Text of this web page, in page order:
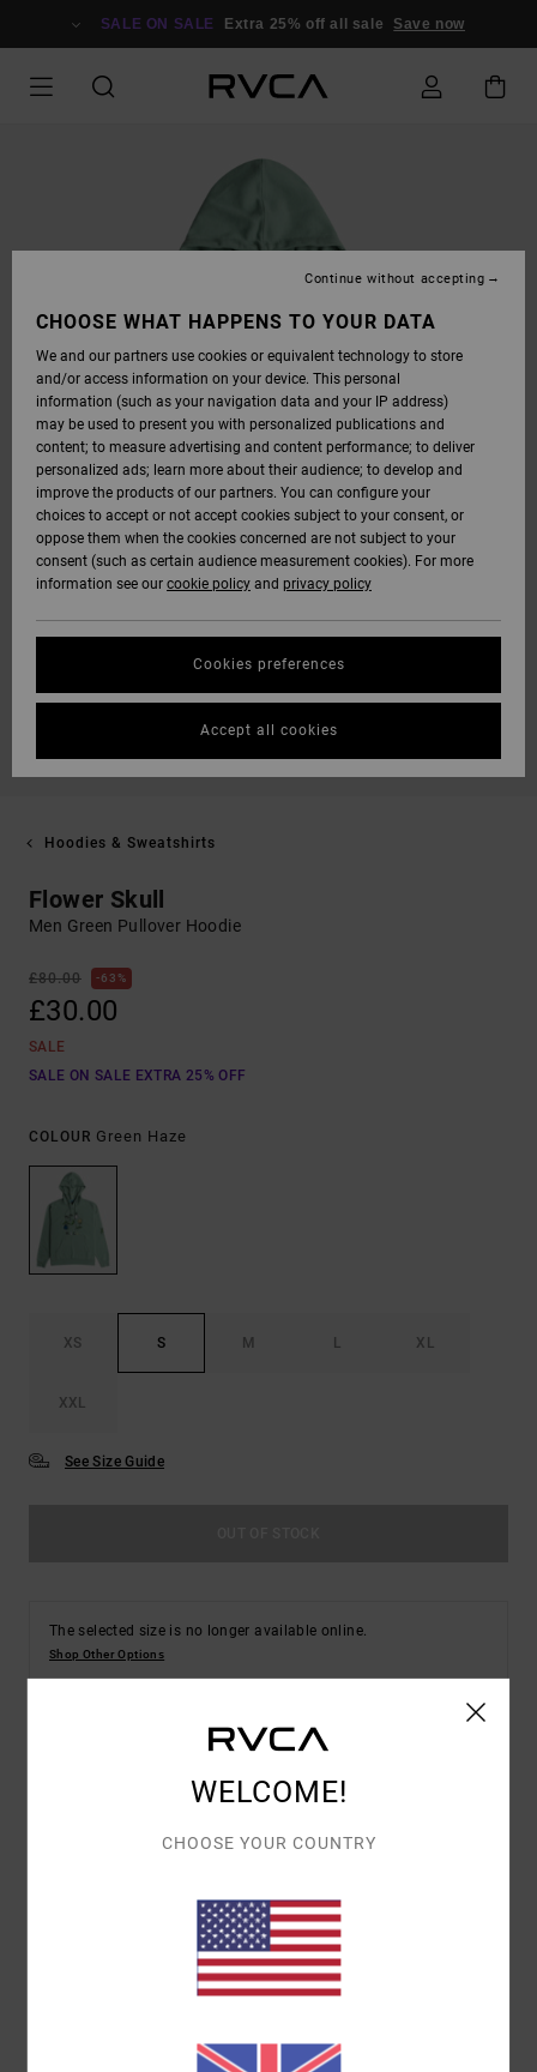
SALE ON SALE Extra 25% off all sale Save now
Hoodies & Sweatshirts
Flower Skull
Men Green Pullover Hoodie
£80.00 63%
£30.00
SALE
SALE ON SALE EXTRA 25% OFF
COLOUR Green Haze
XS S M L XL
XXL
See Size Guide
The selected size is no longer available online.
Shop Other Options
Cotton French terry fabric [350 g/m2]
Long sleeves
WELCOME!
CHOOSE YOUR COUNTRY
CHOOSE WHAT HAPPENS TO YOUR DATA
We and our partners use cookies or equivalent technology to store
and/or access information on your device. This personal
information (such as your navigation data and your IP address)
may be used to present you with personalized publications and
content; to measure advertising and content performance; to deliver
personalized ads; learn more about their audience; to develop and
improve the products of our partners. You can configure your
choices to accept or not accept cookies subject to your consent, or
oppose them when the cookies concerned are not subject to your
consent (such as certain audience measurement cookies). For more
information see our cookie policy and privacy policy
Cookies preferences
Continue without accepting
Accept all cookies